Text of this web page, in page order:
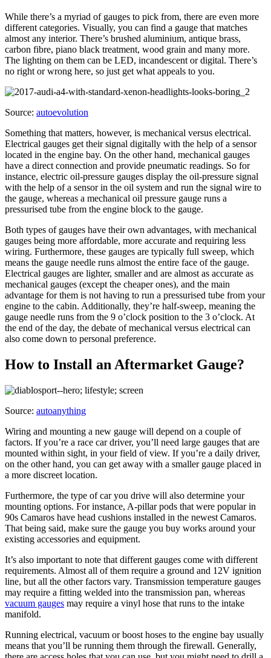
While there’s a myriad of gauges to pick from, there are even more
different categories. Visually, you can find a gauge that matches
almost any interior. There’s brushed aluminium, antique brass,
carbon fibre, piano black treatment, wood grain and many more.
The lighting on them can be LED, incandescent or digital. There’s
no right or wrong here, so just get what appeals to you.
Source: autoevolution
Something that matters, however, is mechanical versus electrical.
Electrical gauges get their signal digitally with the help of a sensor
located in the engine bay. On the other hand, mechanical gauges
have a direct connection and provide pneumatic readings. So for
instance, electric oil-pressure gauges display the oil-pressure signal
with the help of a sensor in the oil system and run the signal wire to
the gauge, whereas a mechanical oil pressure gauge runs a
pressurised tube from the engine block to the gauge.
Both types of gauges have their own advantages, with mechanical
gauges being more affordable, more accurate and requiring less
wiring. Furthermore, these gauges are typically full sweep, which
means the gauge needle runs almost the entire face of the gauge.
Electrical gauges are lighter, smaller and are almost as accurate as
mechanical gauges (except the cheaper ones), and the main
advantage for them is not having to run a pressurised tube from your
engine to the cabin. Additionally, they’re half-sweep, meaning the
gauge needle runs from the 9 o’clock position to the 3 o’clock. At
the end of the day, the debate of mechanical versus electrical can
also come down to personal preference.
How to Install an Aftermarket Gauge?
Source: autoanything
Wiring and mounting a new gauge will depend on a couple of
factors. If you’re a race car driver, you’ll need large gauges that are
mounted within sight, in your field of view. If you’re a daily driver,
on the other hand, you can get away with a smaller gauge placed in
a more discreet location.
Furthermore, the type of car you drive will also determine your
mounting options. For instance, A-pillar pods that were popular in
90s Camaros have head cushions installed in the newest Camaros.
That being said, make sure the gauge you buy works around your
existing accessories and equipment.
It’s also important to note that different gauges come with different
requirements. Almost all of them require a ground and 12V ignition
line, but all the other factors vary. Transmission temperature gauges
may require a fitting welded into the transmission pan, whereas
vacuum gauges may require a vinyl hose that runs to the intake
manifold.
Running electrical, vacuum or boost hoses to the engine bay usually
means that you’ll be running them through the firewall. Generally,